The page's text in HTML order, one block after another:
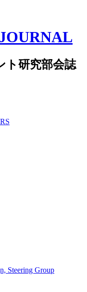
ト研究部会誌
Steering Group